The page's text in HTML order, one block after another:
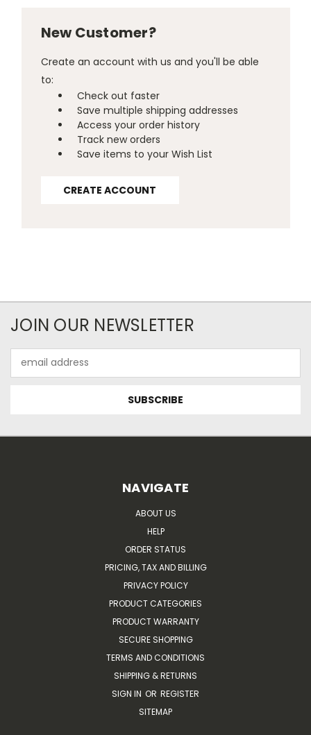
New Customer?
Create an account with us and you'll be able
to:
Check out faster
Save multiple shipping addresses
Access your order history
Track new orders
Save items to your Wish List
CREATE ACCOUNT
JOIN OUR NEWSLETTER
Address
NAVIGATE
ABOUT US
HELP
ORDER STATUS
PRICING, TAX AND BILLING
PRIVACY POLICY
PRODUCT CATEGORIES
PRODUCT WARRANTY
SECURE SHOPPING
TERMS AND CONDITIONS
SHIPPING & RETURNS
SIGN IN OR REGISTER
SITEMAP